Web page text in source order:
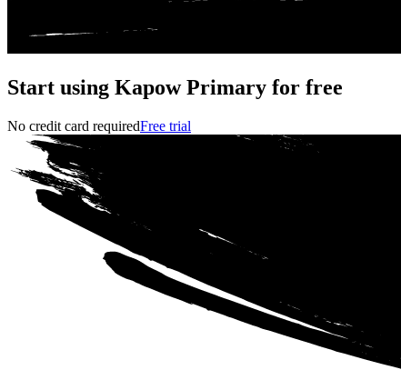
Start using Kapow Primary for free
No credit card requiredFree trial